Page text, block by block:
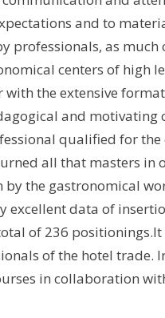
and to
professionals, as
centers of high
with the extensive
and motivating
qualified for
all that masters
by the gastronomical
excellent data of
of 236
of the hotel trade.
in collaboration